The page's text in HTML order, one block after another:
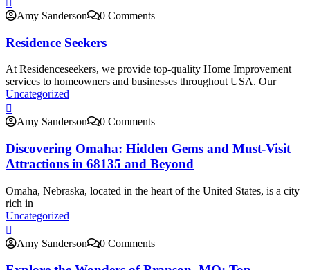
Amy Sanderson 0 Comments
Residence Seekers
At Residenceseekers, we provide top-quality Home Improvement
services to homeowners and businesses throughout USA. Our
Uncategorized
Amy Sanderson 0 Comments
Discovering Omaha: Hidden Gems and Must-Visit
Attractions in 68135 and Beyond
Omaha, Nebraska, located in the heart of the United States, is a city
rich in
Uncategorized
Amy Sanderson 0 Comments